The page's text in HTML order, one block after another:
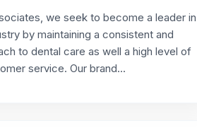
we seek to become a leader in
by maintaining a consistent and
to dental care as well a high level of
service. Our brand...